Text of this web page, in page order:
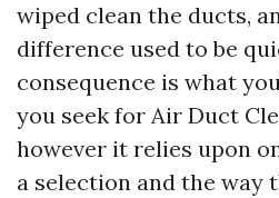
wiped clean the ducts,
difference used to be
consequence is what
you seek for Air Duct
however it relies upon
a selection and the way